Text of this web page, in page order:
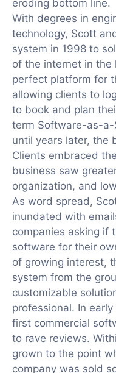
eroding bottom line.
With degrees in
technology, Scott
system in 1998 to
of the internet in the
perfect platform for
allowing clients to
to book and plan
term Software-as-a-
until years later, the
Clients embraced
business saw
organization, and
As word spread,
inundated with
companies asking if
software for their
of growing interest,
system from the
customizable
professional. In
first commercial
to rave reviews.
grown to the point
company was sold